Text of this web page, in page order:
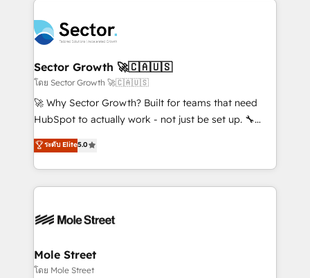
B2B. ✅ Crece con orden. Crece con Grows.
operacional de receita conectando equipes
tecnologia e dados em uma operação integrada.
Também somos distribuidores oficiais da HubSpot
e de mais de 150 softwares globais permitindo
contratar e pagar a HubSpot em reais com nota
fiscal no Brasil e gerar economia de até 50% na
Oferecemos ainda agentes de IA especializados em
HubSpot que automatizam tarefas executam rotinas
empresas em 13 países utilizam a Nexforce. Somos
HubSpot.
Sector Growth 🚀🇨🇦🇺🇸
โดย Sector Growth 🚀🇨🇦🇺🇸
🚀 Why Sector Growth? Built for teams that need
HubSpot to actually work - not just be set up. 🔧
HubSpot Experts: Onboarding, migrations,
automation, and training built for adoption. ⚡ Highly
Technical Execution: ERP, EMR and Custom
Integrations; complex builds delivered in weeks, not
workflows; automation agents; process optimization
Healthcare: HIPAA implementations; secure data
workflows 💼 Financial Services: compliant
ระดับ Elite5.0
Mole Street
โดย Mole Street